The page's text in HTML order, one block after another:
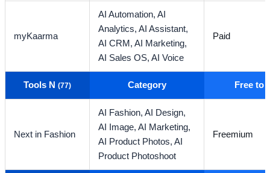
myKaarma
AI Automation,AI
Analytics,AI Assistant,
AI CRM,AI Marketing,
AI Sales OS,AI Voice
Paid
Tools N(77) Category Free to
Next in Fashion
AI Fashion,AI Design,
AI Image,AI Marketing,
AI Product Photos,AI
Product Photoshoot
Freemium